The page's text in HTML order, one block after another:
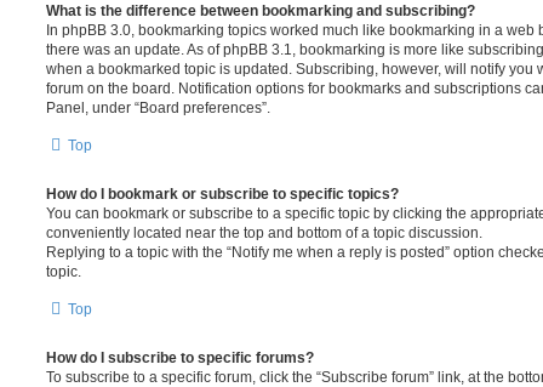
What is the difference between bookmarking and subscribing?
In phpBB 3.0, bookmarking topics worked much like bookmarking in a web
there was an update. As of phpBB 3.1, bookmarking is more like
when a bookmarked topic is updated. Subscribing, however, will notify you
forum on the board. Notification options for bookmarks and subscriptions
Panel, under “Board preferences”.
Top
How do I bookmark or subscribe to specific topics?
You can bookmark or subscribe to a specific topic by clicking the
conveniently located near the top and bottom of a topic discussion.
Replying to a topic with the “Notify me when a reply is posted” option
topic.
Top
How do I subscribe to specific forums?
To subscribe to a specific forum, click the “Subscribe forum” link, at the